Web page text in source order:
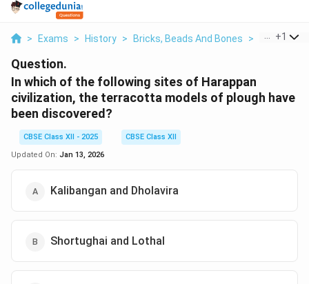
> Exams > History > Bricks, Beads And Bones > In Which
+1
Question.
In which of the following sites of Harappan
civilization, the terracotta models of plough have
been discovered?
CBSE Class XII - 2025
CBSE Class XII
Updated On: Jan 13, 2026
Kalibangan and Dholavira
Shortughai and Lothal